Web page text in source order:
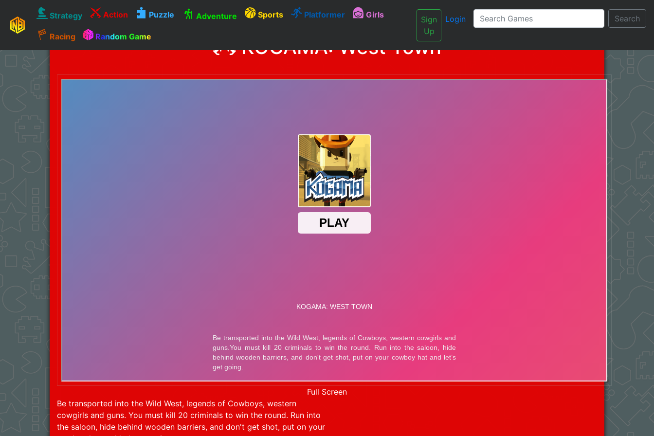
Strategy Action Puzzle Adventure Sports Platformer Girls
Racing Random Game
Sign
Up
Login Search
KOGAMA: West Town
Full Screen
Be transported into the Wild West, legends of Cowboys, western
cowgirls and guns. You must kill 20 criminals to win the round. Run into
the saloon, hide behind wooden barriers, and don't get shot, put on your